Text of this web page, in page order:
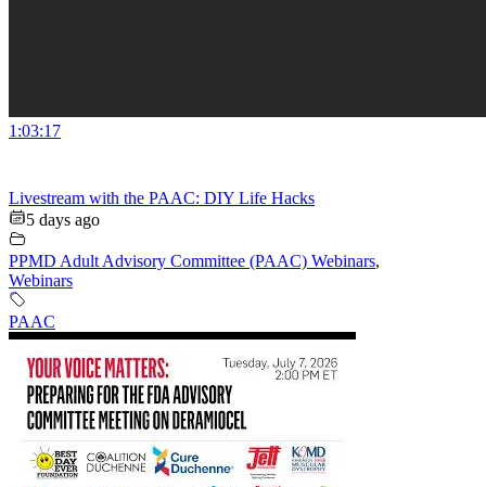
1:03:17
Livestream with the PAAC: DIY Life Hacks
5 days ago
PPMD Adult Advisory Committee (PAAC) Webinars,
Webinars
PAAC